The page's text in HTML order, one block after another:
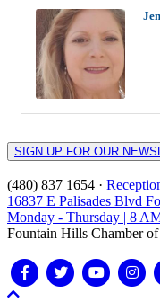
SIGN UP FOR OUR
(480) 837 1654 ·
16837 E Palisades Blvd
Monday - Thursday | 8
Fountain Hills Chamber
FacebookTwitter Youtube
Scroll